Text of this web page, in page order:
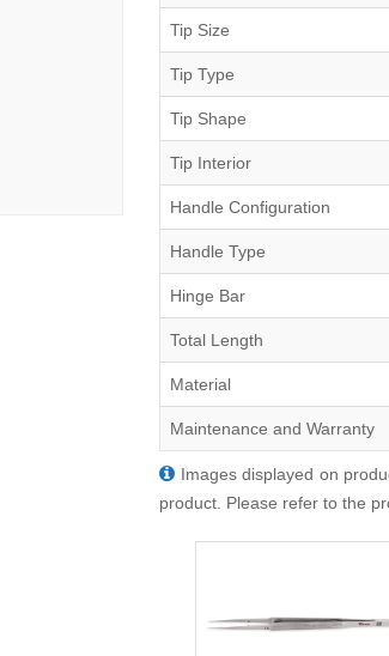
Tip Size
Tip Type
Tip Shape
Tip Interior
Handle Configuration
Handle Type
Hinge Bar
Total Length
Material
Maintenance and Warranty
Images displayed on
product. Please refer to the